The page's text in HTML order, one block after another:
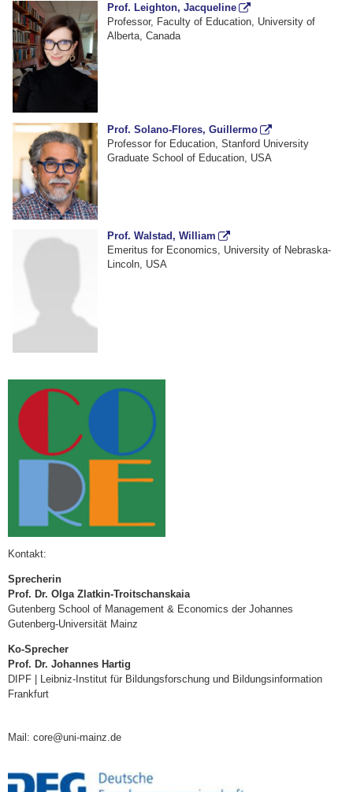
Prof. Leighton, Jacqueline
Professor, Faculty of Education, University of
Alberta, Canada
Prof. Solano-Flores, Guillermo
Professor for Education, Stanford University
Graduate School of Education, USA
Prof. Walstad, William
Emeritus for Economics, University of Nebraska-
Lincoln, USA
Kontakt:
Sprecherin
Prof. Dr. Olga Zlatkin-Troitschanskaia
Gutenberg School of Management & Economics der Johannes
Gutenberg-Universität Mainz
Ko-Sprecher
Prof. Dr. Johannes Hartig
DIPF | Leibniz-Institut für Bildungsforschung und Bildungsinformation
Frankfurt
Mail: core@uni-mainz.de